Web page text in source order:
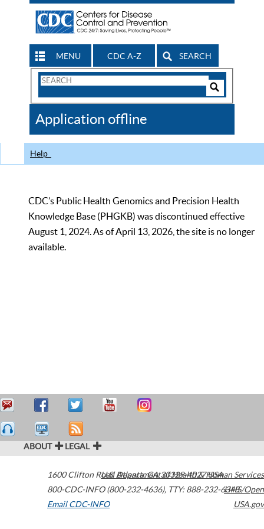
MENU CDC A-Z SEARCH
Search
CDC
Application offline
Help
CDC’s Public Health Genomics and Precision Health
Knowledge Base (PHGKB) was discontinued effective
August 1, 2024. As of April 13, 2026, the site is no longer
available.
ABOUT LEGAL
1600 Clifton Road Atlanta,GA30329-4027USA
800-CDC-INFO (800-232-4636), TTY: 888-232-6348
Email CDC-INFO
U.S. Department of Health & Human Services
HHS/Open
USA.gov